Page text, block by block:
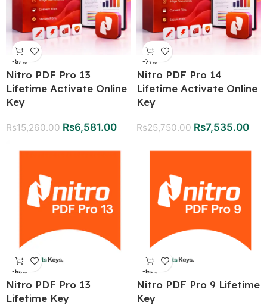
-57%
Nitro PDF Pro 13
Lifetime Activate Online
Key
Rs15,260.00 Rs6,581.00
-71%
Nitro PDF Pro 14
Lifetime Activate Online
Key
Rs25,750.00 Rs7,535.00
-95%
Nitro PDF Pro 13
Lifetime Key
-95%
Nitro PDF Pro 9 Lifetime
Key